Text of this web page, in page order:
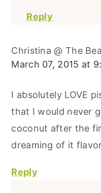
Reply
Christina @ The
March 07, 2015 at
I absolutely LOVE
that I would never
coconut after the
dreaming of it
Reply